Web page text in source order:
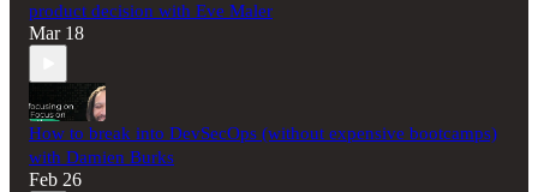
product decision with Eve Maler
Mar 18
How to break into DevSecOps (without expensive bootcamps)
with Damien Burks
Feb 26